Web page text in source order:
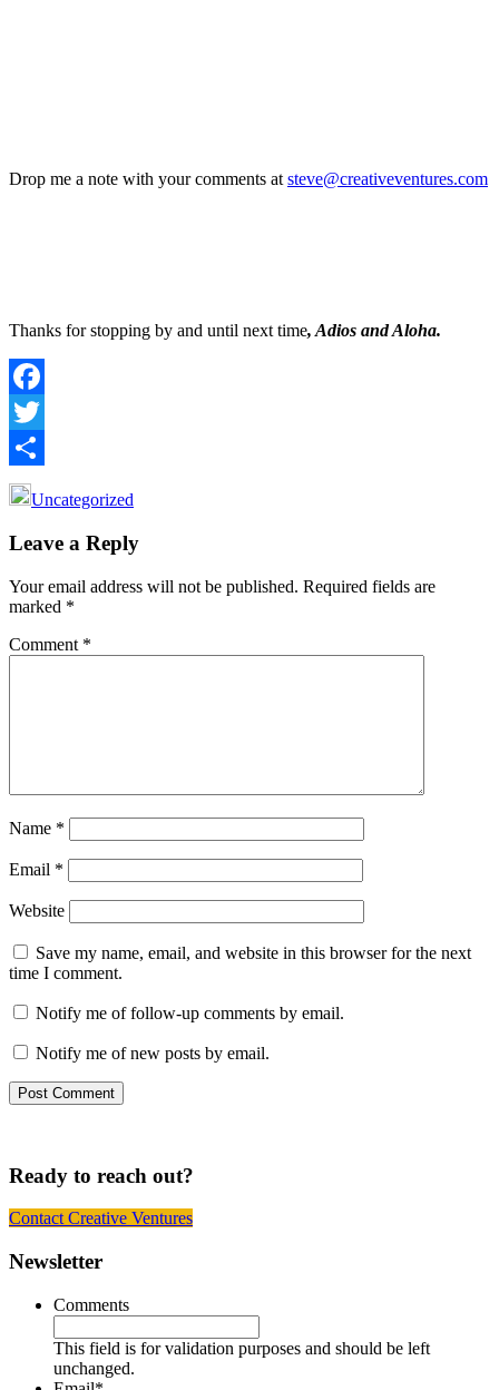
Drop me a note with your comments atsteve@creativeventures.com
Thanks for stopping by and until next time, Adios and Aloha.
Facebook
Twitter
Share
Uncategorized
Reader
Leave a Reply
Your email address will not be published. Required fields are
marked *
Comment *
Name *
Email *
Website
Save my name, email, and website in this browser for the next
time I comment.
Notify me of follow-up comments by email.
Notify me of new posts by email.
Ready to reach out?
Contact Creative Ventures
Footer
Newsletter
Comments
This field is for validation purposes and should be left
unchanged.